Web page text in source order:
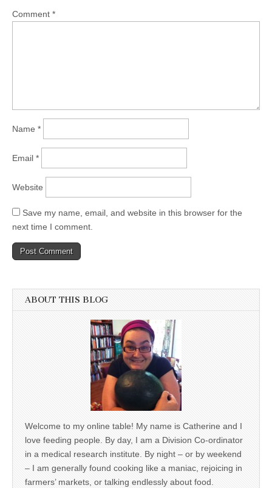
Comment *
Name *
Email *
Website
Save my name, email, and website in this browser for the
next time I comment.
ABOUT THIS BLOG
Welcome to my online table! My name is Catherine and I
love feeding people. By day, I am a Division Co-ordinator
in a medical research institute. By night – or by weekend
– I am generally found cooking like a maniac, rejoicing in
farmers’ markets, or talking endlessly about food.